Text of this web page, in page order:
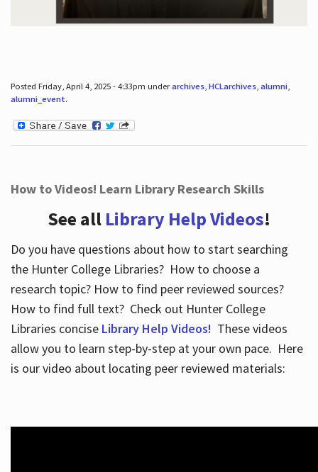
Posted Friday, April 4, 2025 - 4:33pm underarchives, HCLarchives, alumni,
alumni_event.
How to Videos! Learn Library Research Skills
See all Library Help Videos!
Do you have questions about how to start searching
the Hunter College Libraries? How to choose a
research topic? How to find peer reviewed sources?
How to find full text? Check out Hunter College
Libraries concise Library Help Videos! These videos
allow you to learn step-by-step at your own pace. Here
is our video about locating peer reviewed materials: